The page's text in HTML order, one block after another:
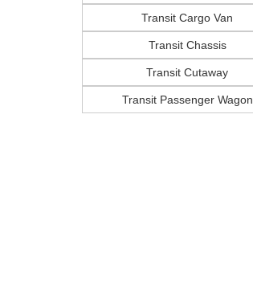
Transit Cargo Van
Transit Chassis
Transit Cutaway
Transit Passenger Wagon